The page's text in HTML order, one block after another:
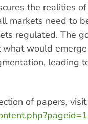
the realities
markets need to
regulated. The
would
leading
of papers, visit